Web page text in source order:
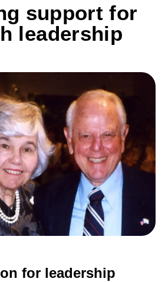
support for
leadership
for leadership